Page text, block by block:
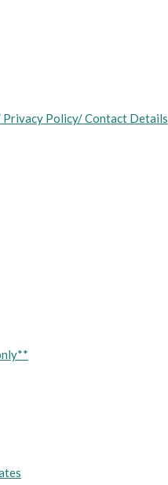
Privacy Policy/ Contact Details